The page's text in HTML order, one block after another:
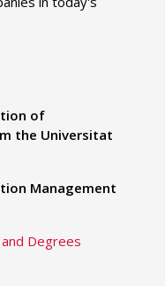
of
the Universitat
Management
Degrees